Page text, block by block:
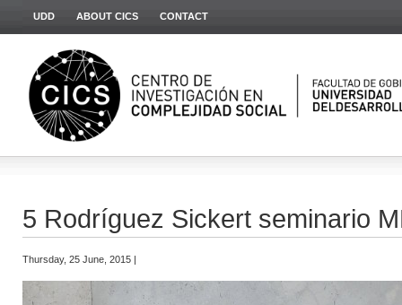
UDD ABOUT CICS CONTACT
5 Rodríguez Sickert seminario
Thursday, 25 June, 2015 |